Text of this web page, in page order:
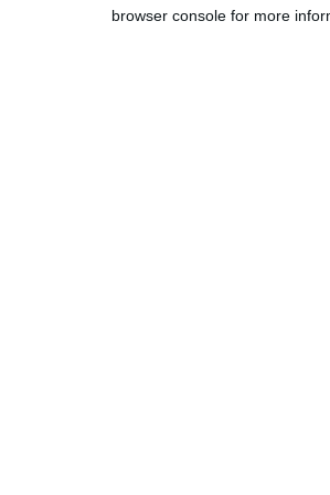
browser console for more